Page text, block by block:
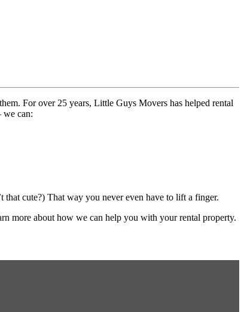
For over 25 years, Little Guys Movers has helped rental
we can:
that cute?) That way you never even have to lift a finger.
more about how we can help you with your rental property.